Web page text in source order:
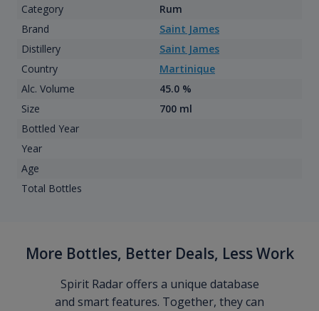
Category
Rum
Brand
Saint James
Distillery
Saint James
Country
Martinique
Alc. Volume
45.0 %
Size
700 ml
Bottled Year
Year
Age
Total Bottles
More Bottles, Better Deals, Less Work
Spirit Radar offers a unique database
and smart features. Together, they can